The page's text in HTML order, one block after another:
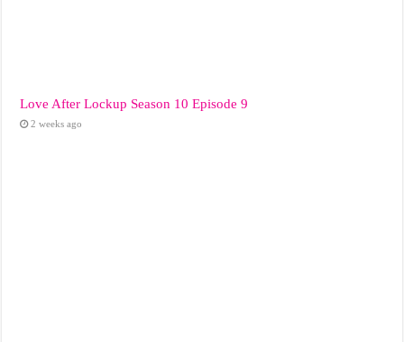
Love After Lockup Season 10 Episode 9
2 weeks ago